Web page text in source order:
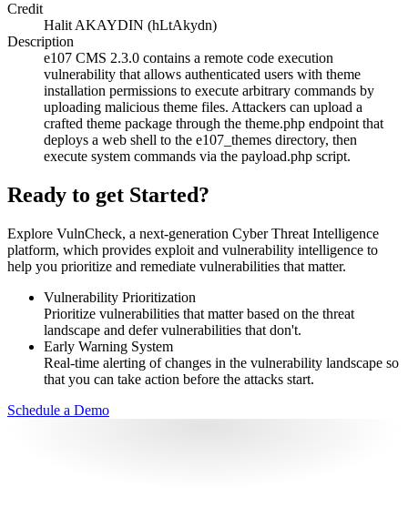
Credit
Halit AKAYDIN (hLtAkydn)
Description
e107 CMS 2.3.0 contains a remote code execution
vulnerability that allows authenticated users with theme
installation permissions to execute arbitrary commands by
uploading malicious theme files. Attackers can upload a
crafted theme package through the theme.php endpoint that
deploys a web shell to the e107_themes directory, then
execute system commands via the payload.php script.
Ready to get Started?
Explore VulnCheck, a next-generation Cyber Threat Intelligence
platform, which provides exploit and vulnerability intelligence to
help you prioritize and remediate vulnerabilities that matter.
Vulnerability Prioritization
Prioritize vulnerabilities that matter based on the threat
landscape and defer vulnerabilities that don't.
Early Warning System
Real-time alerting of changes in the vulnerability landscape so
that you can take action before the attacks start.
Schedule a Demo